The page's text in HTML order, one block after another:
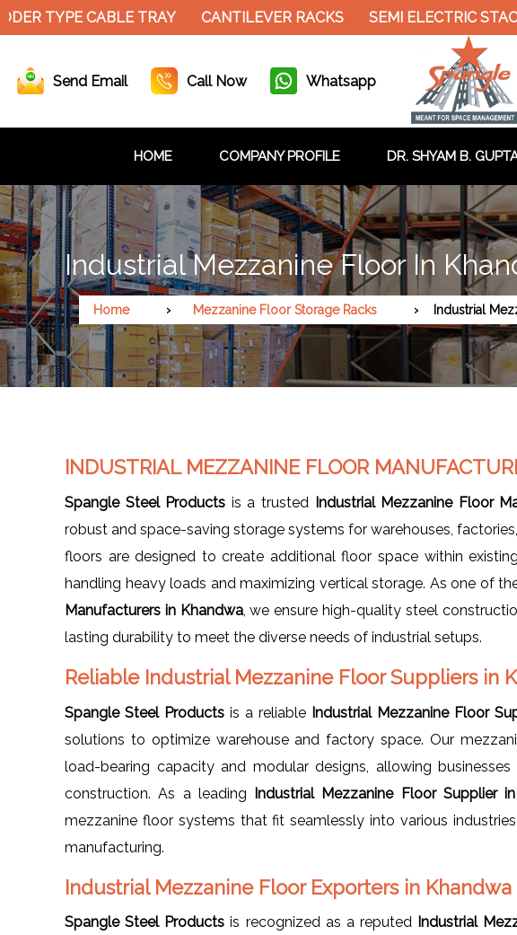
TYPE CABLE TRAY CANTILEVER RACKS SEMI ELECTRIC
Send Email Call Now Whatsapp
HOME COMPANY PROFILE DR. SHYAM B.
Industrial Mezzanine Floor In
Home Mezzanine Floor Storage Racks Industrial
INDUSTRIAL MEZZANINE FLOOR
Spangle Steel Products is a trusted Industrial Mezzanine Floor
robust and space-saving storage systems for warehouses,
floors are designed to create additional floor space within
handling heavy loads and maximizing vertical storage. As one of
Manufacturers in Khandwa, we ensure high-quality steel
lasting durability to meet the diverse needs of industrial setups.
Reliable Industrial Mezzanine Floor Suppliers in
Spangle Steel Products is a reliable Industrial Mezzanine Floor
solutions to optimize warehouse and factory space. Our
load-bearing capacity and modular designs, allowing
construction. As a leading Industrial Mezzanine Floor Supplier
mezzanine floor systems that fit seamlessly into various
manufacturing.
Industrial Mezzanine Floor Exporters in Khandwa
Spangle Steel Products is recognized as a reputed Industrial